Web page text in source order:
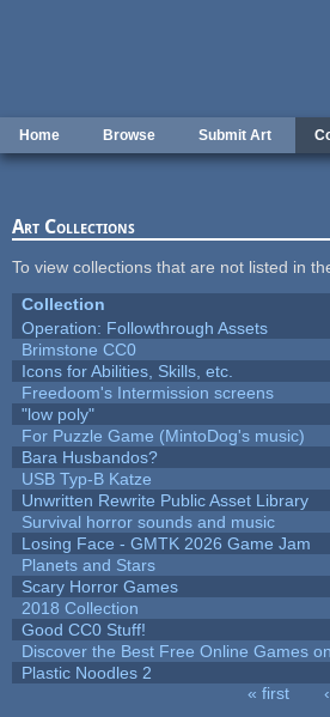
Home Browse Submit Art
Art Collections
To view collections that are not listed in
Collection
Operation: Followthrough Assets
Brimstone CC0
Icons for Abilities, Skills, etc.
Freedoom's Intermission screens
"low poly"
For Puzzle Game (MintoDog's music)
Bara Husbandos?
USB Typ-B Katze
Unwritten Rewrite Public Asset Library
Survival horror sounds and music
Losing Face - GMTK 2026 Game Jam
Planets and Stars
Scary Horror Games
2018 Collection
Good CC0 Stuff!
Discover the Best Free Online Games
Plastic Noodles 2
« first